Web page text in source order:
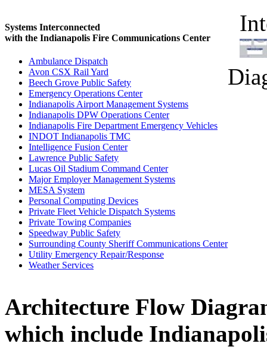
Systems Interconnected
with the Indianapolis Fire Communications Center
Ambulance Dispatch
Avon CSX Rail Yard
Beech Grove Public Safety
Emergency Operations Center
Indianapolis Airport Management Systems
Indianapolis DPW Operations Center
Indianapolis Fire Department Emergency Vehicles
INDOT Indianapolis TMC
Intelligence Fusion Center
Lawrence Public Safety
Lucas Oil Stadium Command Center
Major Employer Management Systems
MESA System
Personal Computing Devices
Private Fleet Vehicle Dispatch Systems
Private Towing Companies
Speedway Public Safety
Surrounding County Sheriff Communications Center
Utility Emergency Repair/Response
Weather Services
Architecture Flow
which include